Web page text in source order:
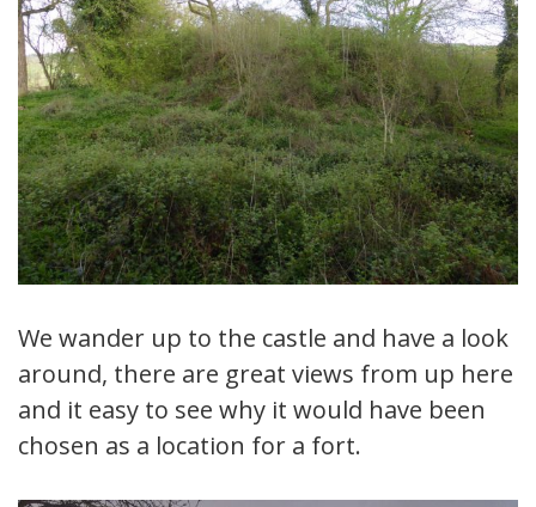
We wander up to the castle and have a look
around, there are great views from up here
and it easy to see why it would have been
chosen as a location for a fort.